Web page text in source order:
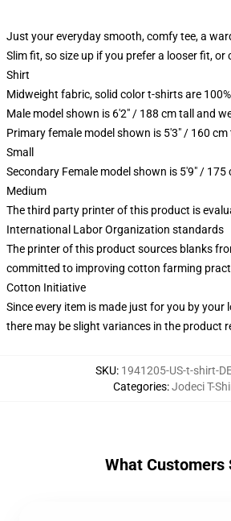
Just your everyday smooth, comfy tee, a
Slim fit, so size up if you prefer a looser fit, or
Shirt
Midweight fabric, solid color t-shirts are
Male model shown is 6'2" / 188 cm tall and
Primary female model shown is 5'3" / 160
Small
Secondary Female model shown is 5'9" /
Medium
The third party printer of this product is
International Labor Organization standards
The printer of this product sources blanks
committed to improving cotton farming
Cotton Initiative
Since every item is made just for you by
there may be slight variances in the product
SKU: 1941205-US-t-shirt-
Categories:Jodeci T-
What Customers